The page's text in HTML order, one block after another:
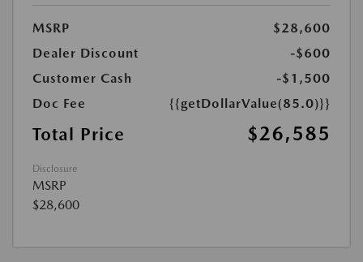
MSRP
$28,600
Dealer Discount
-$600
Customer Cash
-$1,500
Doc Fee
{{getDollarValue(85.0)}}
Total Price $26,585
Disclosure
MSRP
$28,600